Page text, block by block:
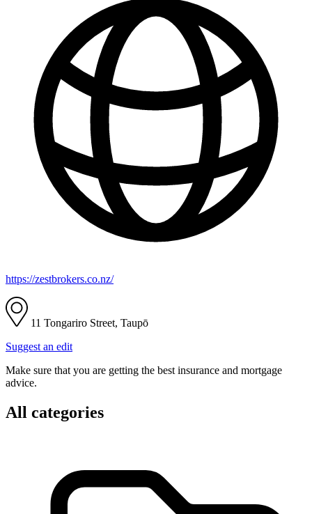
https://zestbrokers.co.nz/
11 Tongariro Street, Taupō
Suggest an edit
Make sure that you are getting the best insurance and mortgage
advice.
All categories